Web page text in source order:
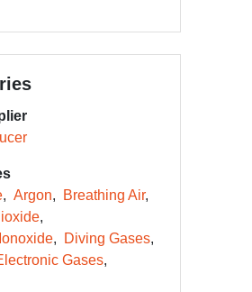
Argon
Breathing Air
Diving Gases
Gases